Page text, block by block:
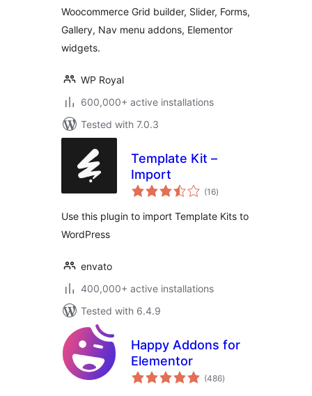
Woocommerce Grid builder, Slider, Forms,
Gallery, Nav menu addons, Elementor
widgets.
WP Royal
600,000+ active installations
Tested with 7.0.3
Template Kit –
Import
(16total
ratings
)
Use this plugin to import Template Kits to
WordPress
envato
400,000+ active installations
Tested with 6.4.9
Happy Addons for
Elementor
(486total
ratings
)